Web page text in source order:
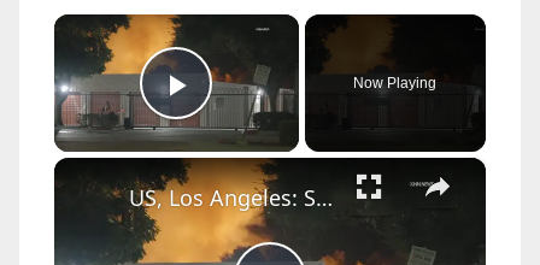
×
Play Video
Now Playing
×
US, Los Angeles: Santa Clarita Soto Fire Threatens Homes and Nearby School.